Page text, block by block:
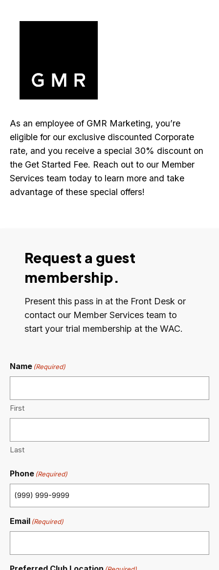
As an employee of GMR Marketing, you’re
eligible for our exclusive discounted Corporate
rate, and you receive a special 30% discount on
the Get Started Fee. Reach out to our Member
Services team today to learn more and take
advantage of these special offers!
Request a guest
membership.
Present this pass in at the Front Desk or
contact our Member Services team to
start your trial membership at the WAC.
Name (Required)
First
Last
Phone (Required)
Email (Required)